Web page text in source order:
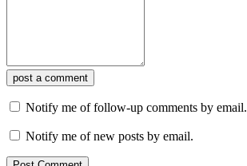
post a comment
Notify me of follow-up comments by email.
Notify me of new posts by email.